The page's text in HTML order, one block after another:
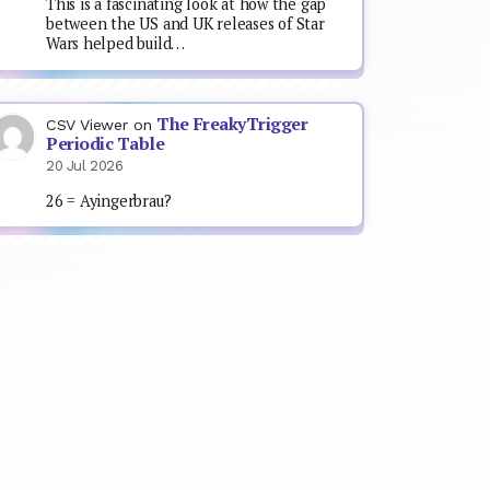
This is a fascinating look at how the gap
between the US and UK releases of Star
Wars helped build…
CSV Viewer on The FreakyTrigger
Periodic Table
20 Jul 2026
26 = Ayingerbrau?